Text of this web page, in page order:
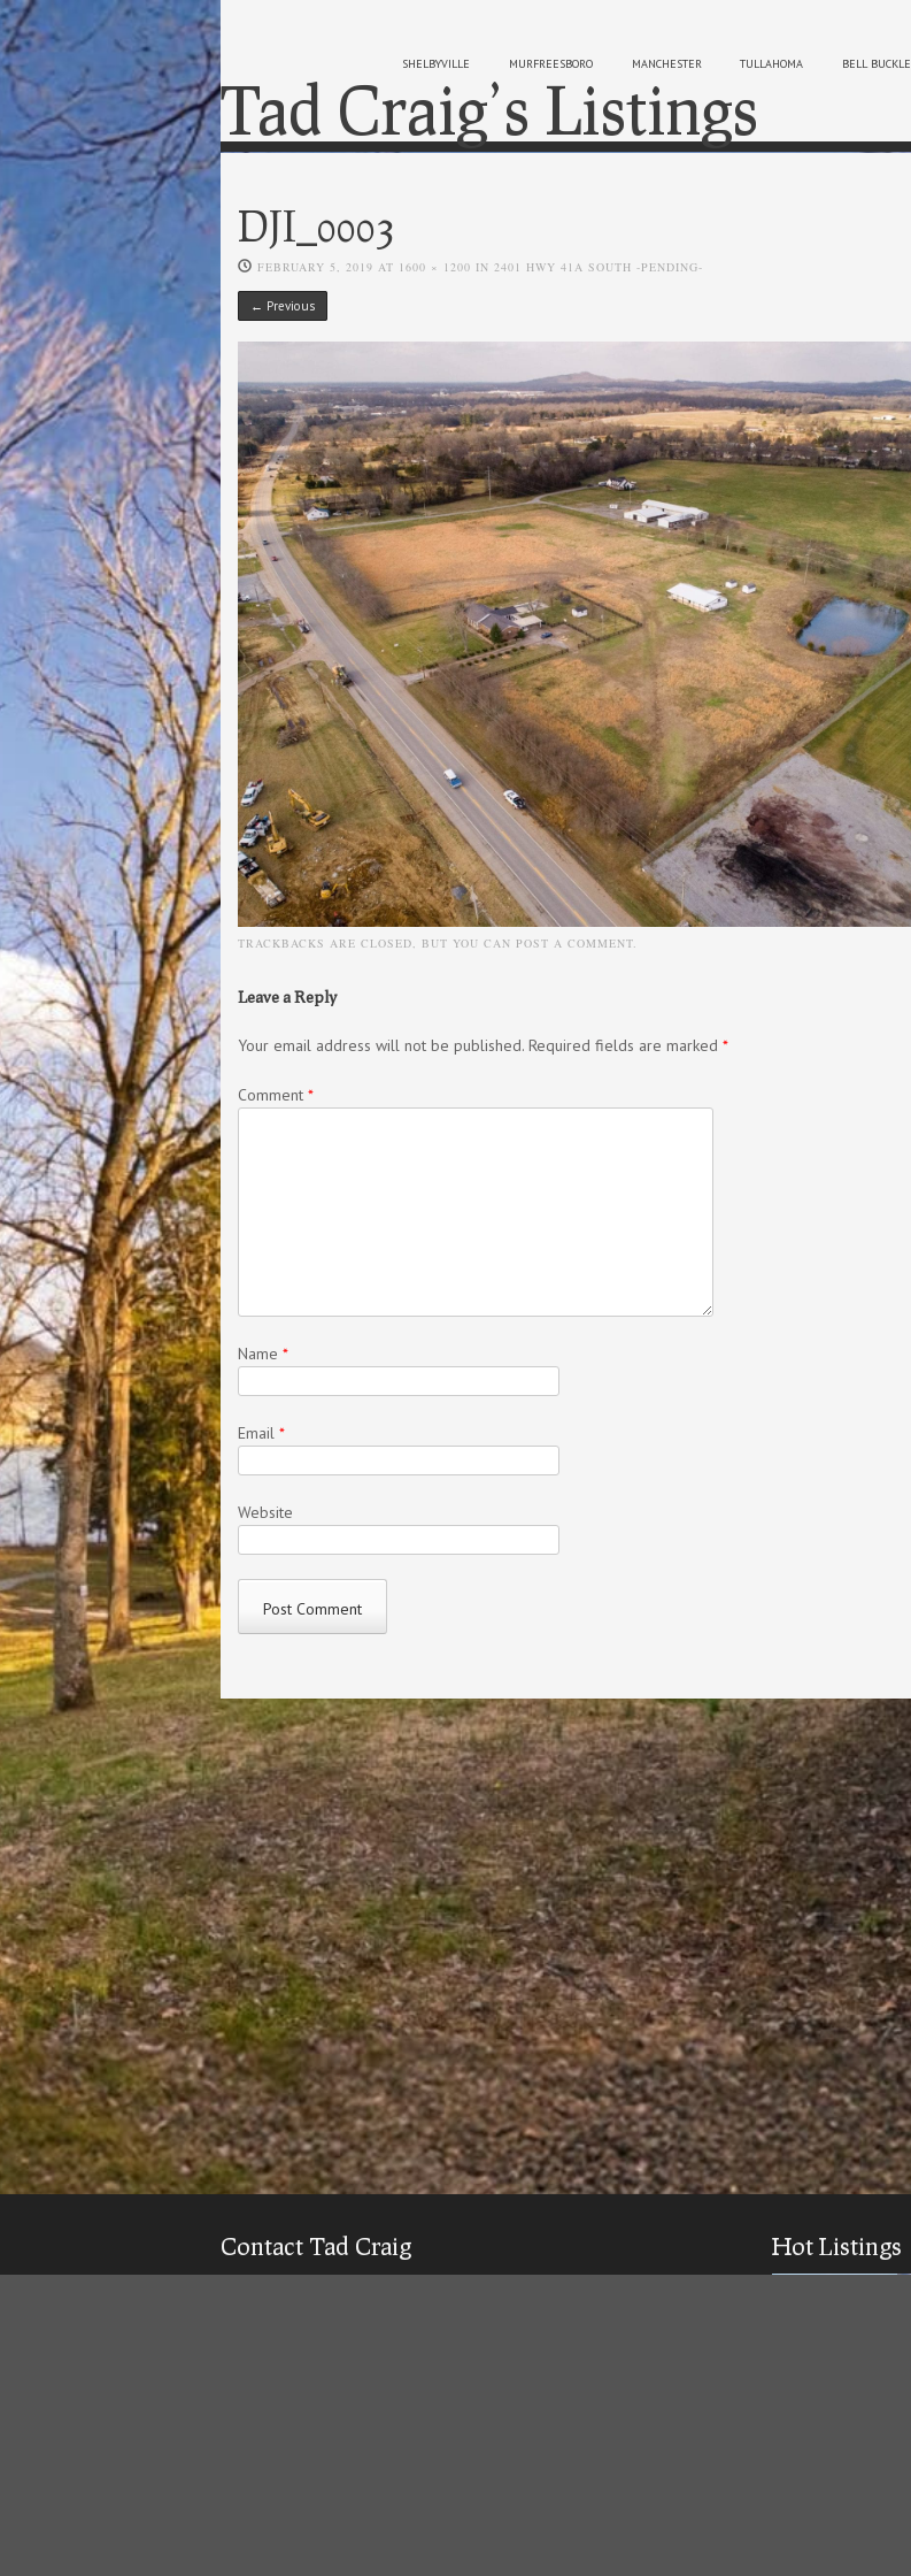
SHELBYVILLE MURFREESBORO MANCHESTER TULLAHOMA BELL BUCKLE
Tad Craig’s Listings
DJI_0003
FEBRUARY 5, 2019 AT 1600 × 1200 IN 2401 HWY 41A SOUTH -PENDING-
← Previous
TRACKBACKS ARE CLOSED, BUT YOU CAN POST A COMMENT.
Leave a Reply
Your email address will not be published. Required fields are marked *
Comment *
Name *
Email *
Website
Hot Listings
Contact Tad Craig